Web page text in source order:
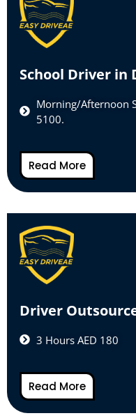
School Driver in
Morning/Afternoon
5100.
Read More
Driver
3 Hours AED 180
Read More